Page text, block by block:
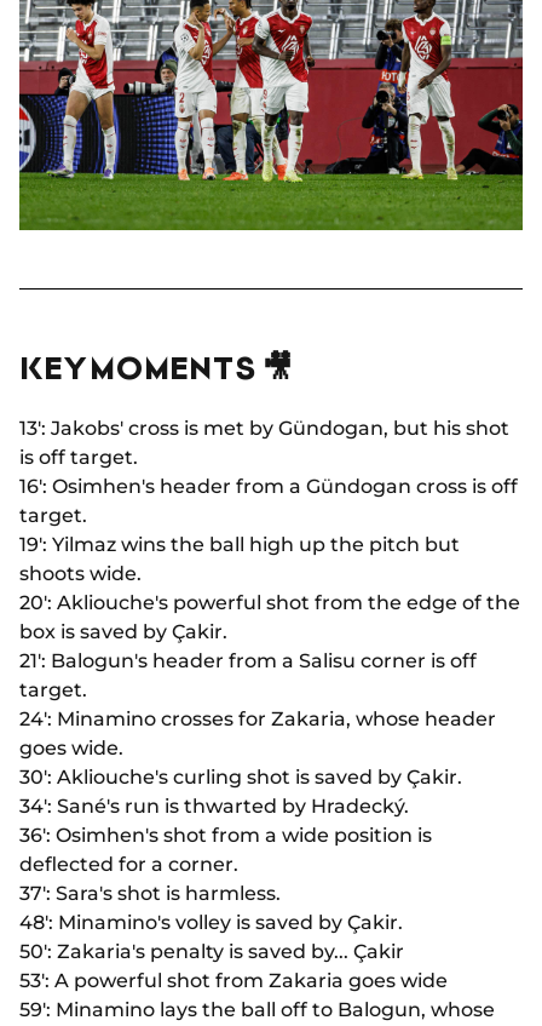
KEY MOMENTS 🎥
13': Jakobs' cross is met by Gündogan, but his shot
is off target.
16': Osimhen's header from a Gündogan cross is off
target.
19': Yilmaz wins the ball high up the pitch but
shoots wide.
20': Akliouche's powerful shot from the edge of the
box is saved by Çakir.
21': Balogun's header from a Salisu corner is off
target.
24': Minamino crosses for Zakaria, whose header
goes wide.
30': Akliouche's curling shot is saved by Çakir.
34': Sané's run is thwarted by Hradecký.
36': Osimhen's shot from a wide position is
deflected for a corner.
37': Sara's shot is harmless.
48': Minamino's volley is saved by Çakir.
50': Zakaria's penalty is saved by... Çakir
53': A powerful shot from Zakaria goes wide
59': Minamino lays the ball off to Balogun, whose